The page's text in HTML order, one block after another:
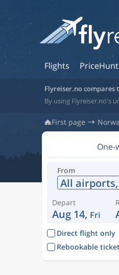
Flights
Flyreiser.no compares
By using Flyreiser.no's
First page
One-
From
All airports,
Depart
Aug 14, Fri
Direct flight only
Rebookable